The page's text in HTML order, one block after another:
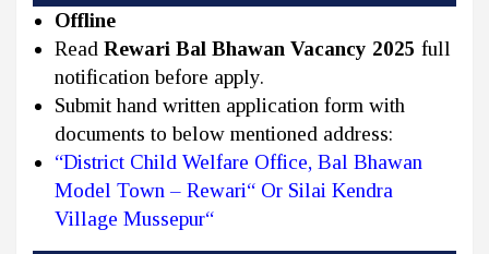
Offline
Read Rewari Bal Bhawan Vacancy 2025 full
notification before apply.
Submit hand written application form with
documents to below mentioned address:
“District Child Welfare Office, Bal Bhawan
Model Town – Rewari“ Or Silai Kendra
Village Mussepur“